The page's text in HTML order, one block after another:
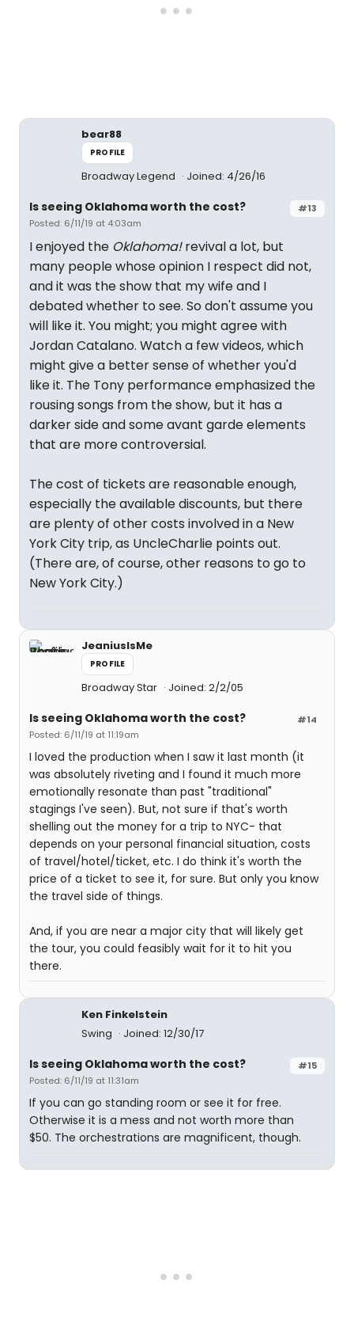
bear88
PROFILE
Broadway Legend Joined: 4/26/16
#13
Is seeing Oklahoma worth the cost?
Posted: 6/11/19 at 4:03am
I enjoyed the Oklahoma!revival a lot, but
many people whose opinion I respect did not,
and it was the show that my wife and I
debated whether to see. So don't assume you
will like it. You might; you might agree with
Jordan Catalano. Watch a few videos, which
might give a better sense of whether you'd
like it. The Tony performance emphasized the
rousing songs from the show, but it has a
darker side and some avant garde elements
that are more controversial.
The cost of tickets are reasonable enough,
especially the available discounts, but there
are plenty of other costs involved in a New
York City trip, as UncleCharlie points out.
(There are, of course, other reasons to go to
New York City.)
JeaniusIsMe
PROFILE
Broadway Star Joined: 2/2/05
#14
Is seeing Oklahoma worth the cost?
Posted: 6/11/19 at 11:19am
I loved the production when I saw it last month (it
was absolutely riveting and I found it much more
emotionally resonate than past "traditional"
stagings I've seen). But, not sure if that's worth
shelling out the money for a trip to NYC- that
depends on your personal financial situation, costs
of travel/hotel/ticket, etc. I do think it's worth the
price of a ticket to see it, for sure. But only you know
the travel side of things.
And, if you are near a major city that will likely get
the tour, you could feasibly wait for it to hit you
there.
Ken Finkelstein
Swing
Joined: 12/30/17
#15
Is seeing Oklahoma worth the cost?
Posted: 6/11/19 at 11:31am
If you can go standing room or see it for free.
Otherwise it is a mess and not worth more than
$50. The orchestrations are magnificent, though.